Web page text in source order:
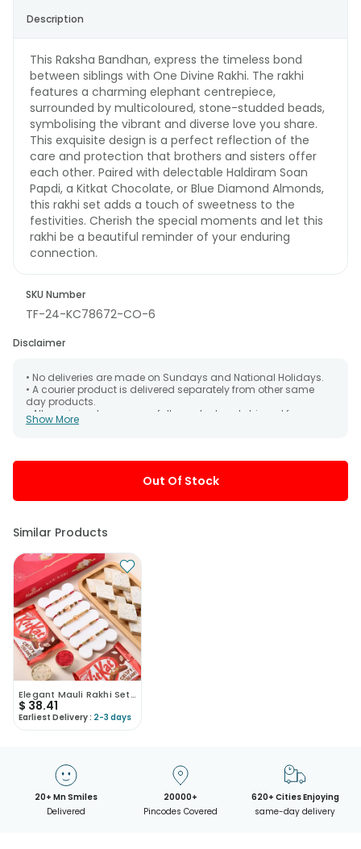
Description
This Raksha Bandhan, express the timeless bond
between siblings with One Divine Rakhi. The rakhi
features a charming elephant centrepiece,
surrounded by multicoloured, stone-studded beads,
symbolising the vibrant and diverse love you share.
This exquisite design is a perfect reflection of the
care and protection that brothers and sisters offer
each other. Paired with delectable Haldiram Soan
Papdi, a Kitkat Chocolate, or Blue Diamond Almonds,
this rakhi set adds a touch of sweetness to the
festivities. Cherish the special moments and let this
rakhi be a beautiful reminder of your enduring
connection.
SKU Number
TF-24-KC78672-CO-6
Disclaimer
• No deliveries are made on Sundays and National Holidays.
• A courier product is delivered separately from other same
day products.
• All courier orders are carefully packed and shipped from our
warehouse. Soon after the order has been dispatched.
possibility that your gift may be delivered a day prior or a day
after the chosen date of delivery.
• Kindly provide the accurate address as the delivery cannot
be redirected to any other address.
Show More
Out Of Stock
Similar Products
Elegant Mauli Rakhi Set With Kaju Katli N Kitkat
$ 38.41
Earliest Delivery : 2-3 days
20+ Mn Smiles
Delivered
20000+
Pincodes Covered
620+ Cities Enjoying
same-day delivery